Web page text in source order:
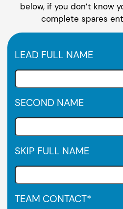
below, if you don’t know
complete spares
LEAD FULL NAME
SECOND NAME
SKIP FULL NAME
TEAM CONTACT*